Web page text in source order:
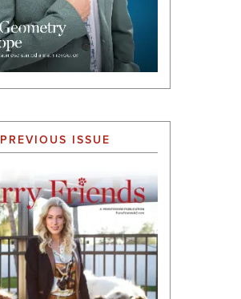
PREVIOUS ISSUE